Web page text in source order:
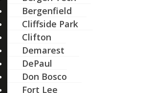
Bergenfield
Cliffside Park
Clifton
Demarest
DePaul
Don Bosco
Fort Lee